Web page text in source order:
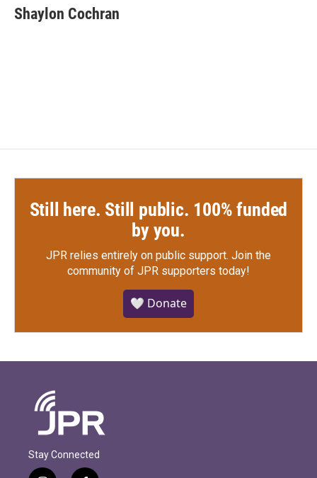
e
b
t
t
k
e
i
l
Shaylon Cochran
Still here. Still public. 100% funded
by you.
JPR relies entirely on public support. Join the
community of JPR supporters today!
🤍 Donate
Stay Connected